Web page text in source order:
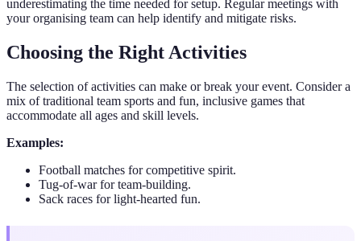
underestimating the time needed for setup. Regular meetings with
your organising team can help identify and mitigate risks.
Choosing the Right Activities
The selection of activities can make or break your event. Consider a
mix of traditional team sports and fun, inclusive games that
accommodate all ages and skill levels.
Examples:
Football matches for competitive spirit.
Tug-of-war for team-building.
Sack races for light-hearted fun.